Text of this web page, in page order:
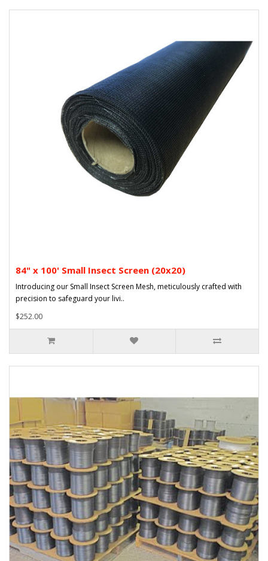
84" x 100' Small Insect Screen (20x20)
Introducing our Small Insect Screen Mesh, meticulously crafted with
precision to safeguard your livi..
$252.00